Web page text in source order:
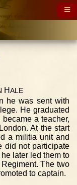
H ALE
he was sent with
He graduated
a teacher,
At the start
a militia unit and
did not participate
later led them to
The two
to captain.